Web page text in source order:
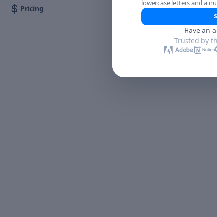
Pricing
lowercase letters and a
Have an
Trusted by